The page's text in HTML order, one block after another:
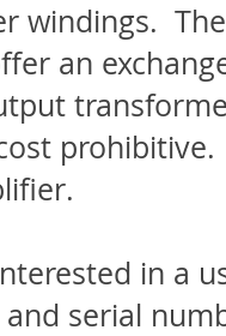
windings.
an
in a
serial